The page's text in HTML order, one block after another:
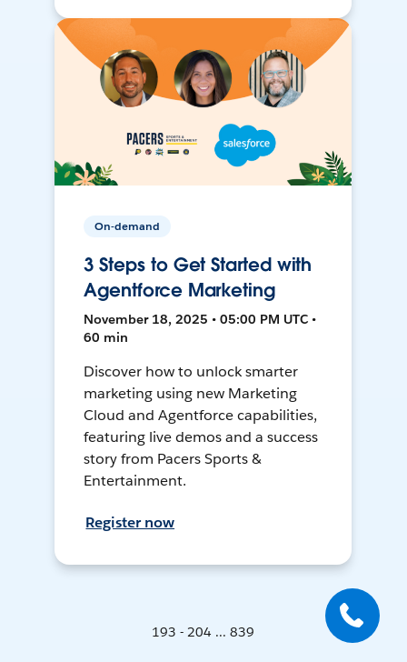
On-demand
3 Steps to Get Started with
Agentforce Marketing
November 18, 2025 • 05:00 PM UTC •
60 min
Discover how to unlock smarter
marketing using new Marketing
Cloud and Agentforce capabilities,
featuring live demos and a success
story from Pacers Sports &
Entertainment.
Register now
193 - 204 ... 839